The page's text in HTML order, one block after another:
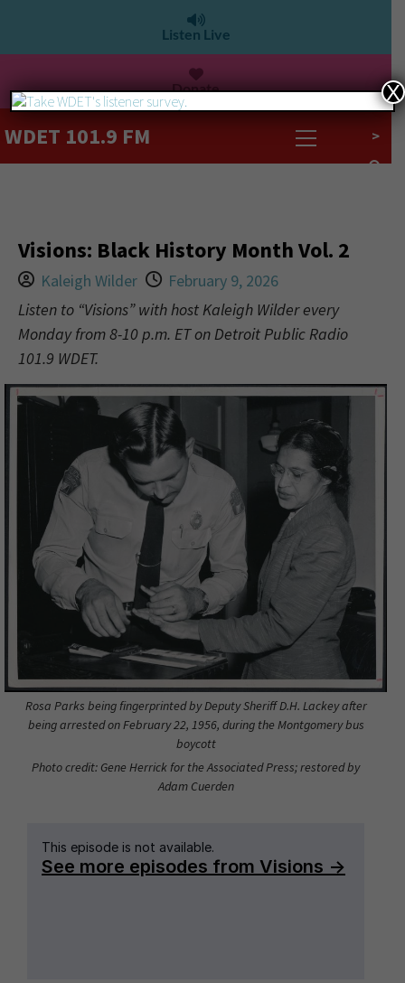
Listen Live
Donate
WDET 101.9 FM >
Visions: Black History Month Vol. 2
Kaleigh Wilder
February 9, 2026
Listen to “Visions” with host Kaleigh Wilder every
Monday from 8-10 p.m. ET on Detroit Public Radio
101.9 WDET.
Rosa Parks being fingerprinted by Deputy Sheriff D.H. Lackey after
being arrested on February 22, 1956, during the Montgomery bus
boycott
Photo credit: Gene Herrick for the Associated Press; restored by
Adam Cuerden
X